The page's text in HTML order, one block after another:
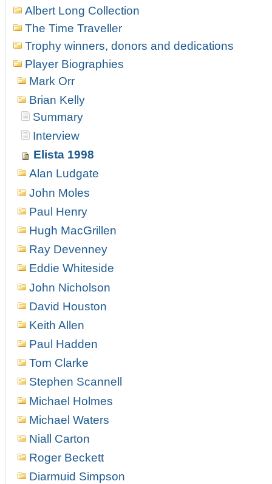
Albert Long Collection
The Time Traveller
Trophy winners, donors and dedications
Player Biographies
Mark Orr
Brian Kelly
Summary
Interview
Elista 1998
Alan Ludgate
John Moles
Paul Henry
Hugh MacGrillen
Ray Devenney
Eddie Whiteside
John Nicholson
David Houston
Keith Allen
Paul Hadden
Tom Clarke
Stephen Scannell
Michael Holmes
Michael Waters
Niall Carton
Roger Beckett
Diarmuid Simpson